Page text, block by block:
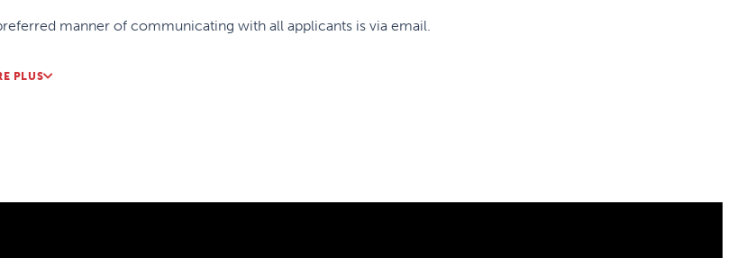
manner of communicating with all applicants is via email.
Match
PLUS